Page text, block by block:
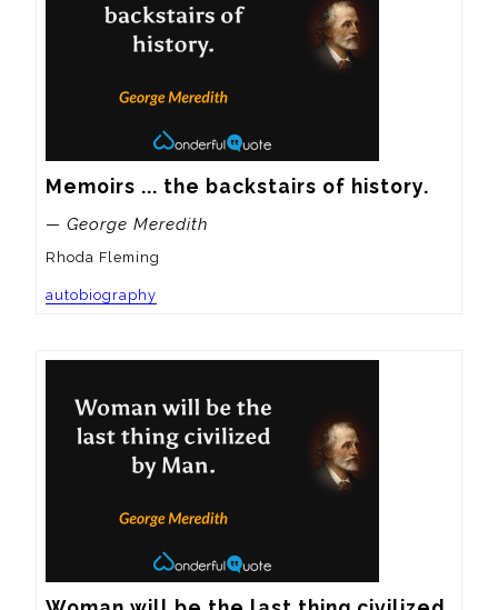
Memoirs ... the backstairs of history.
— George Meredith
Rhoda Fleming
autobiography